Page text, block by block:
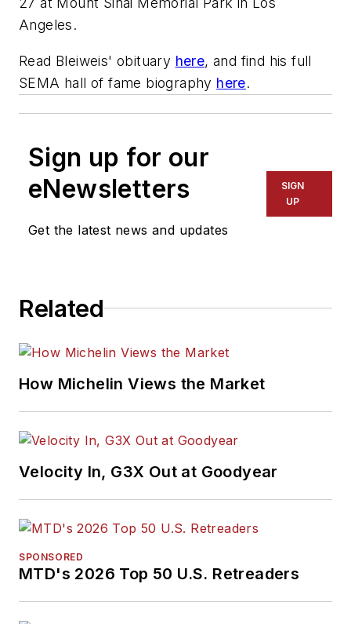
Angeles.
Read Bleiweis' obituary here, and find his full
SEMA hall of fame biography here.
Sign up for our
eNewsletters
Get the latest news and updates
SIGN
UP
Related
How Michelin Views the Market
Velocity In, G3X Out at Goodyear
SPONSORED
MTD's 2026 Top 50 U.S. Retreaders